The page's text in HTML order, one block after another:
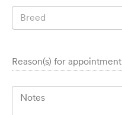
Breed
Reason(s) for appointment
Notes